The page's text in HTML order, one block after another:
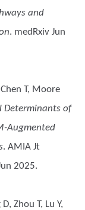
and
. medRxiv Jun
Chen T, Moore
Determinants of
Augmented
. AMIA Jt
2025.
Zhou T, Lu Y,